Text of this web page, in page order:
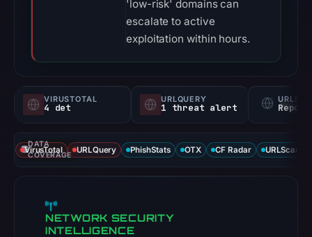
'low-risk' domains can
escalate to active
exploitation within hours.
VIRUSTOTAL
4 det
URLQUERY
1 threat alert
DATA
COVERAGE
VirusTotal URLQuery PhishStats OTX CF Radar URLScan
NETWORK SECURITY
INTELLIGENCE